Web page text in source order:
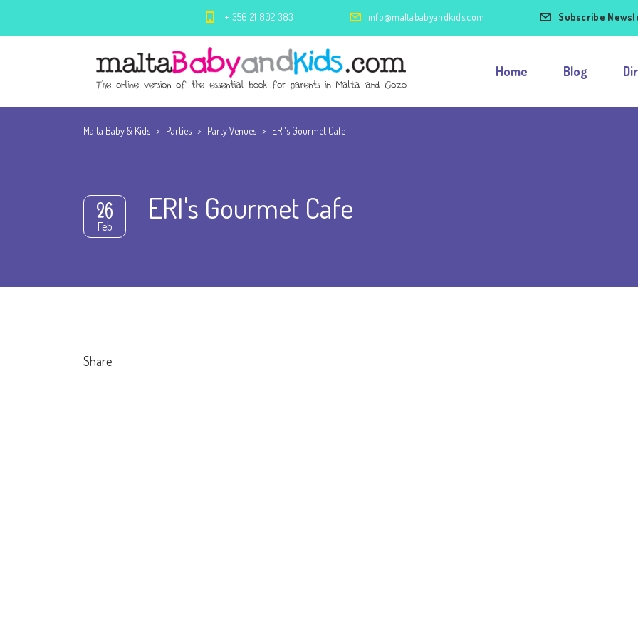
+ 356 21 802 383 info@maltababyandkids.com Subscribe
Home Blog
Malta Baby & Kids > Parties > Party Venues > ERI's Gourmet Cafe
26
Feb
ERI's Gourmet Cafe
Share